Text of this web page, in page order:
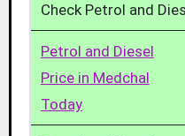
Check Petrol and
Petrol and Diesel
Price in Medchal
Today